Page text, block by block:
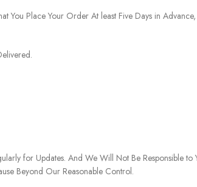
You Place Your Order At least Five Days in
for Updates. And We Will Not Be Responsible
Beyond Our Reasonable Control.